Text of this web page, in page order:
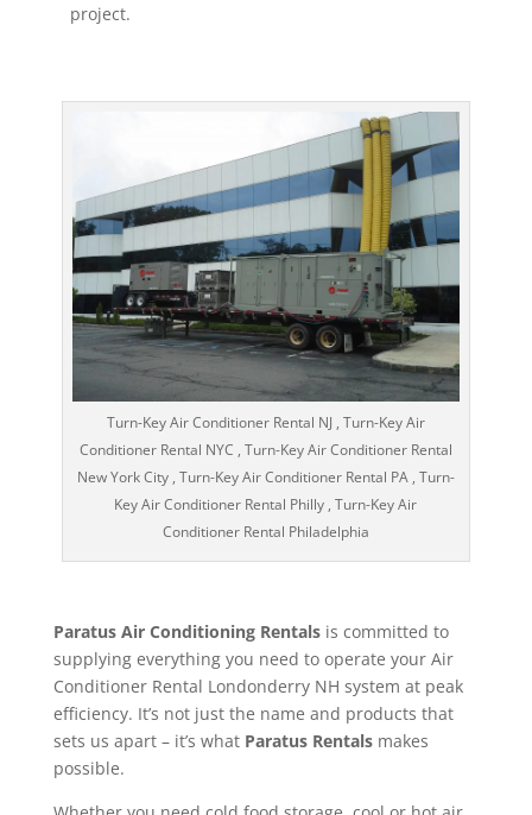
project.
Turn-Key Air Conditioner Rental NJ , Turn-Key Air
Conditioner Rental NYC , Turn-Key Air Conditioner Rental
New York City , Turn-Key Air Conditioner Rental PA , Turn-
Key Air Conditioner Rental Philly , Turn-Key Air
Conditioner Rental Philadelphia
Paratus Air Conditioning Rentalsis committed to
supplying everything you need to operate your Air
Conditioner Rental Londonderry NH system at peak
efficiency. It’s not just the name and products that
sets us apart – it’s what Paratus Rentalsmakes
possible.